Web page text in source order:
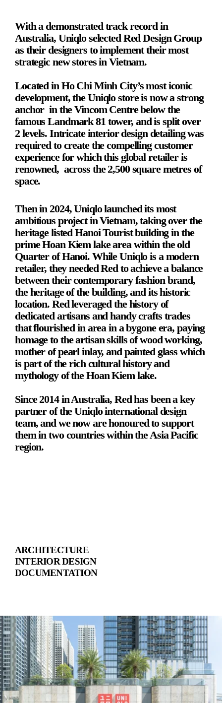
With a demonstrated track record in
Australia, Uniqlo selected Red Design Group
as their designers to implement their most
strategic new stores in Vietnam.
Located in Ho Chi Minh City’s most iconic
development, the Uniqlo store is now a strong
anchor  in the Vincom Centre below the
famous Landmark 81 tower, and is split over
2 levels. Intricate interior design detailing was
required to create the compelling customer
experience for which this global retailer is
renowned,  across the 2,500 square metres of
space.
Then in 2024, Uniqlo launched its most
ambitious project in Vietnam, taking over the
heritage listed Hanoi Tourist building in the
prime Hoan Kiem lake area within the old
Quarter of Hanoi. While Uniqlo is a modern
retailer, they needed Red to achieve a balance
between their contemporary fashion brand,
the heritage of the building, and its historic
location. Red leveraged the history of
dedicated artisans and handy crafts trades
that flourished in area in a bygone era, paying
homage to the artisan skills of wood working,
mother of pearl inlay, and painted glass which
is part of the rich cultural history and
mythology of the Hoan Kiem lake.
Since 2014 in Australia, Red has been a key
partner of the Uniqlo international design
team, and we now are honoured to support
them in two countries within the Asia Pacific
region.
ARCHITECTURE
INTERIOR DESIGN
DOCUMENTATION
V